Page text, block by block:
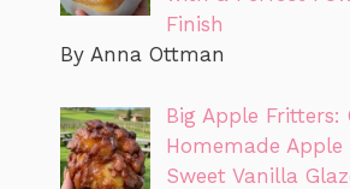
Finish
By Anna Ottman
Big Apple Fritters:
Homemade
Sweet Vanilla